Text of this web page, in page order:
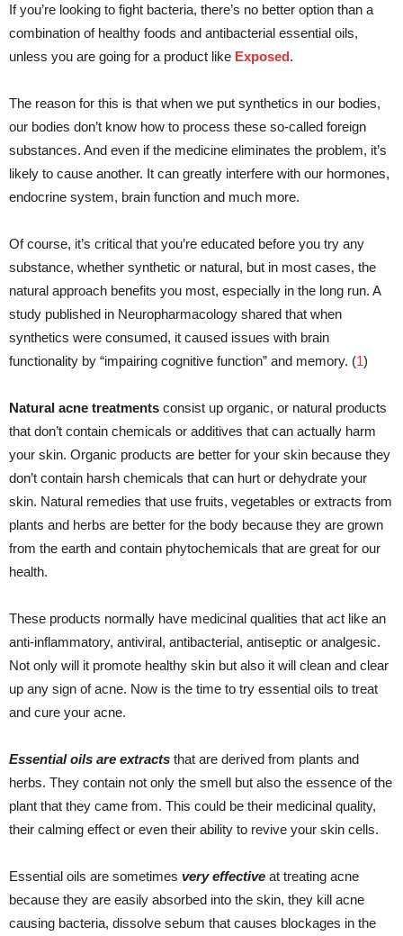
If you’re looking to fight bacteria, there’s no better option than a
combination of healthy foods and antibacterial essential oils,
unless you are going for a product like Exposed.
The reason for this is that when we put synthetics in our bodies,
our bodies don’t know how to process these so-called foreign
substances. And even if the medicine eliminates the problem, it’s
likely to cause another. It can greatly interfere with our hormones,
endocrine system, brain function and much more.
Of course, it’s critical that you’re educated before you try any
substance, whether synthetic or natural, but in most cases, the
natural approach benefits you most, especially in the long run. A
study published in Neuropharmacology shared that when
synthetics were consumed, it caused issues with brain
functionality by “impairing cognitive function” and memory. (1)
Natural acne treatments consist up organic, or natural products
that don’t contain chemicals or additives that can actually harm
your skin. Organic products are better for your skin because they
don’t contain harsh chemicals that can hurt or dehydrate your
skin. Natural remedies that use fruits, vegetables or extracts from
plants and herbs are better for the body because they are grown
from the earth and contain phytochemicals that are great for our
health.
These products normally have medicinal qualities that act like an
anti-inflammatory, antiviral, antibacterial, antiseptic or analgesic.
Not only will it promote healthy skin but also it will clean and clear
up any sign of acne. Now is the time to try essential oils to treat
and cure your acne.
Essential oils are extracts that are derived from plants and
herbs. They contain not only the smell but also the essence of the
plant that they came from. This could be their medicinal quality,
their calming effect or even their ability to revive your skin cells.
Essential oils are sometimes very effective at treating acne
because they are easily absorbed into the skin, they kill acne
causing bacteria, dissolve sebum that causes blockages in the